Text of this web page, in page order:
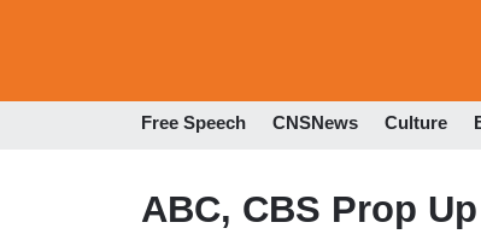
Free Speech CNSNews Culture
ABC, CBS Prop